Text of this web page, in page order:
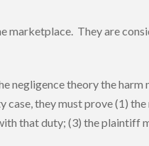
marketplace. They are
negligence theory the harm
they must prove (1)
that duty; (3) the plaintiff